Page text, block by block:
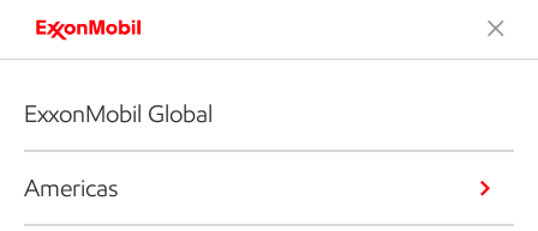
ExxonMobil Global
Americas